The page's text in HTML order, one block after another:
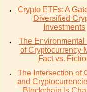
Crypto ETFs: A
Diversified
Investments
The Environmental
of Cryptocurrency
Fact vs.
The Intersection of
and
Blockchain Is